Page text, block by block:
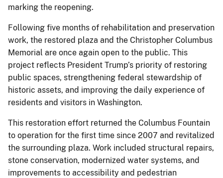
marking the reopening.
Following five months of rehabilitation and preservation
work, the restored plaza and the Christopher Columbus
Memorial are once again open to the public. This
project reflects President Trump’s priority of restoring
public spaces, strengthening federal stewardship of
historic assets, and improving the daily experience of
residents and visitors in Washington.
This restoration effort returned the Columbus Fountain
to operation for the first time since 2007 and revitalized
the surrounding plaza. Work included structural repairs,
stone conservation, modernized water systems, and
improvements to accessibility and pedestrian